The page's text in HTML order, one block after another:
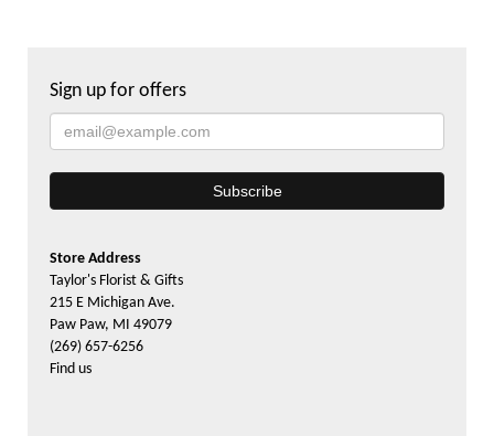
Sign up for offers
Store Address
Taylor's Florist & Gifts
215 E Michigan Ave.
Paw Paw, MI 49079
(269) 657-6256
Find us